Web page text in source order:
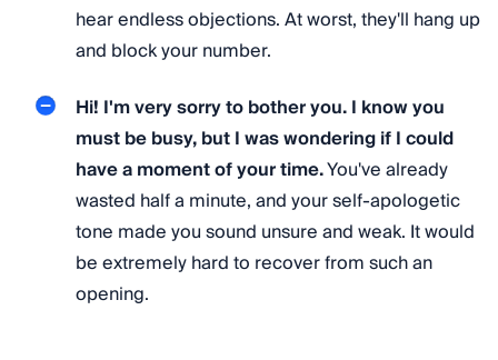
hear endless objections. At worst, they'll hang up
and block your number.
Hi! I'm very sorry to bother you. I know you
must be busy, but I was wondering if I could
have a moment of your time.You've already
wasted half a minute, and your self-apologetic
tone made you sound unsure and weak. It would
be extremely hard to recover from such an
opening.